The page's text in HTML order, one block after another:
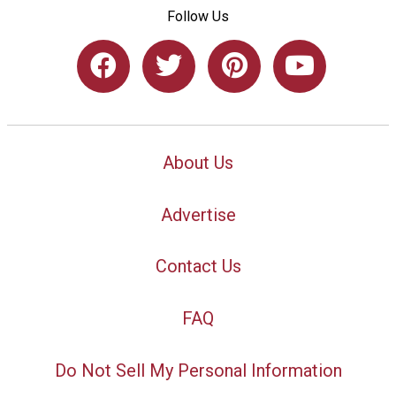
Follow Us
About Us
Advertise
Contact Us
FAQ
Do Not Sell My Personal Information